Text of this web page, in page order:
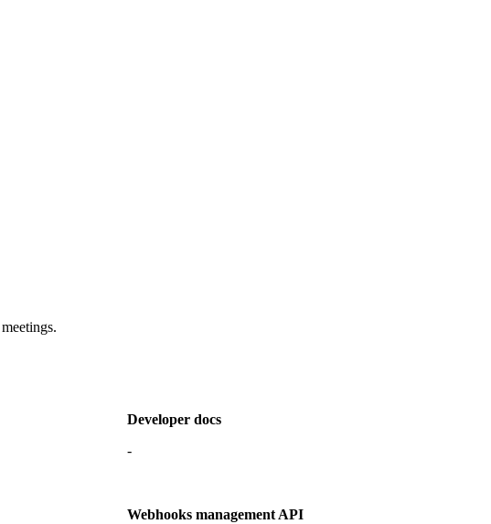
Developer docs
-
Webhooks management API